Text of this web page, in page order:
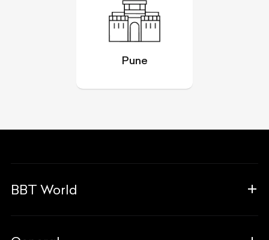
Pune
BBT World